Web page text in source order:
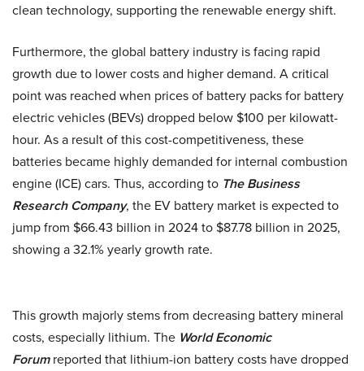
clean technology, supporting the renewable energy shift.
Furthermore, the global battery industry is facing rapid
growth due to lower costs and higher demand. A critical
point was reached when prices of battery packs for battery
electric vehicles (BEVs) dropped below $100 per kilowatt-
hour. As a result of this cost-competitiveness, these
batteries became highly demanded for internal combustion
engine (ICE) cars. Thus, according to The Business
Research Company, the EV battery market is expected to
jump from $66.43 billion in 2024 to $87.78 billion in 2025,
showing a 32.1% yearly growth rate.
This growth majorly stems from decreasing battery mineral
costs, especially lithium. The World Economic
Forumreported that lithium-ion battery costs have dropped